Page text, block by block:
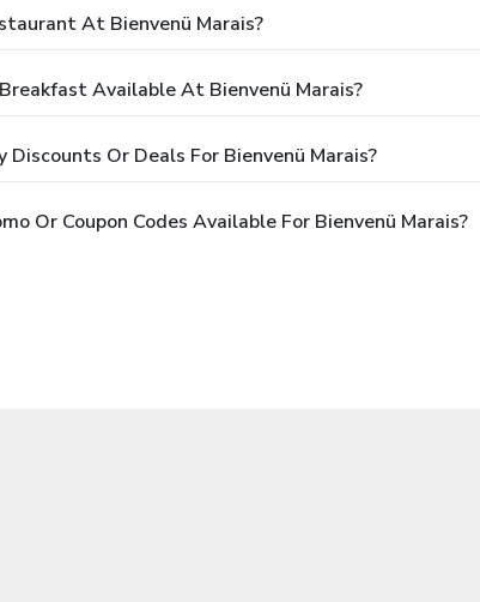
At Bienvenü Marais?
Available At Bienvenü Marais?
Discounts Or Deals For Bienvenü Marais?
Or Coupon Codes Available For Bienvenü Marais?